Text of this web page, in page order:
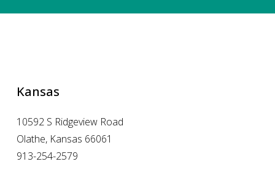
Kansas
10592 S Ridgeview Road
Olathe, Kansas 66061
913-254-2579